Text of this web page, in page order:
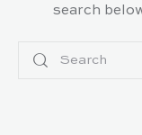
search